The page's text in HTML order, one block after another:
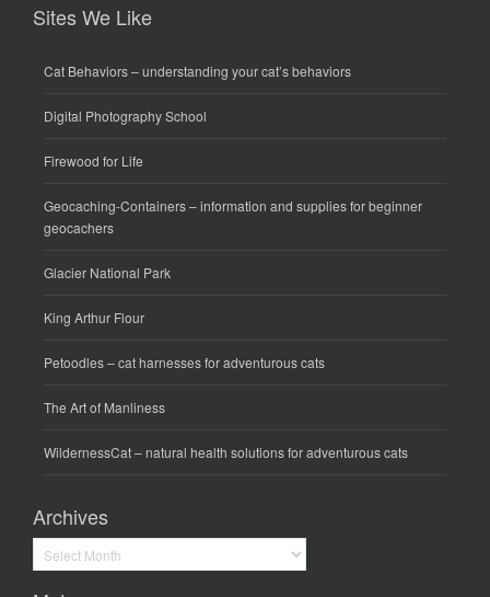
Sites We Like
Cat Behaviors– understanding your cat’s behaviors
Digital Photography School
Firewood for Life
Geocaching-Containers– information and supplies for beginner
geocachers
Glacier National Park
King Arthur Flour
Petoodles– cat harnesses for adventurous cats
The Art of Manliness
WildernessCat– natural health solutions for adventurous cats
Archives
Archives